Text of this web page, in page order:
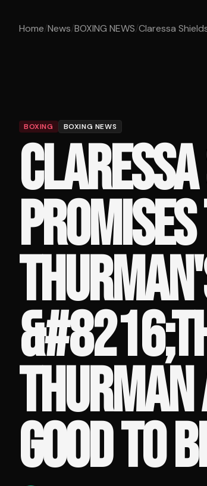
Home/News/BOXING NEWS/Claressa
BOXING BOXING NEWS
GOOD TO